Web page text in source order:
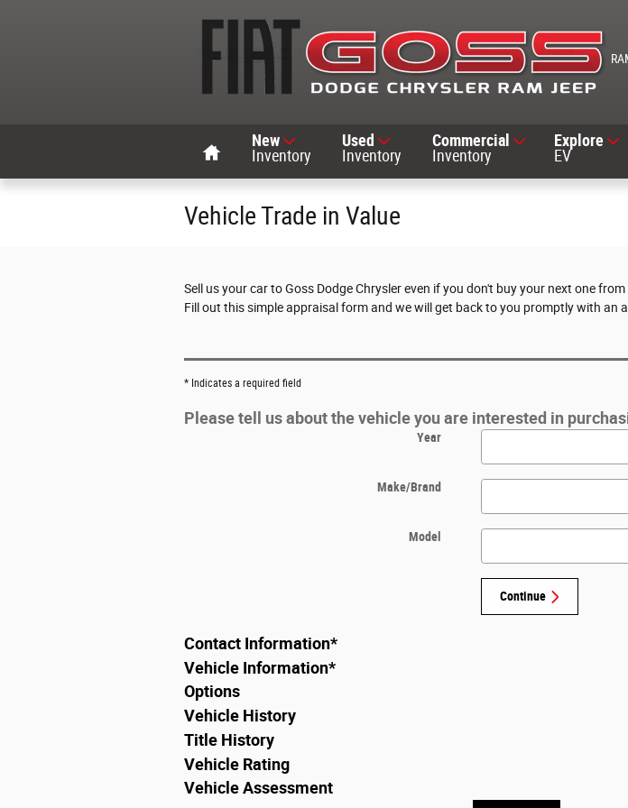
New
Inventory
Used
Inventory
Commercial
Inventory
Explore
EV
Vehicle Trade in Value
Sell us your car to Goss Dodge Chrysler even if you don't buy your next one from
Fill out this simple appraisal form and we will get back to you promptly with an
* Indicates a required field
Please tell us about the vehicle you are interested in
Year
Make/Brand
Model
Continue
Contact Information*
Vehicle Information*
Options
Vehicle History
Title History
Vehicle Rating
Vehicle Assessment